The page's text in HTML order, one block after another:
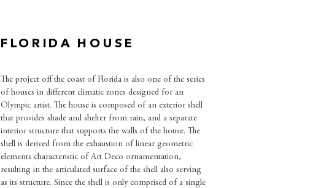
FLORIDA HOUSE
The project off the coast of Florida is also one of the series
of houses in different climatic zones designed for an
Olympic artist. The house is composed of an exterior shell
that provides shade and shelter from rain, and a separate
interior structure that supports the walls of the house. The
shell is derived from the exhaustion of linear geometric
elements characteristic of Art Deco ornamentation,
resulting in the articulated surface of the shell also serving
as its structure. Since the shell is only comprised of a single